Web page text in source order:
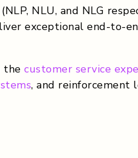
NLU, and NLG
exceptional end-to-
the customer service
, and reinforcement